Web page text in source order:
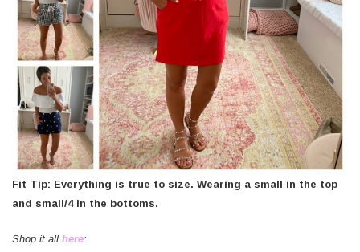
Fit Tip: Everything is true to size. Wearing a small in the top
and small/4 in the bottoms.
Shop it all here: